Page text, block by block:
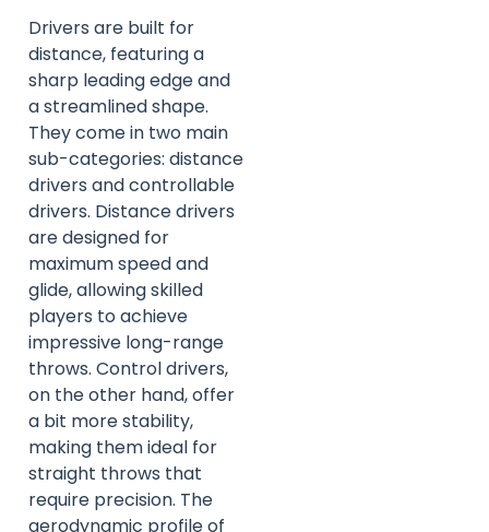
Drivers are built for
distance, featuring a
sharp leading edge and
a streamlined shape.
They come in two main
sub-categories: distance
drivers and controllable
drivers. Distance drivers
are designed for
maximum speed and
glide, allowing skilled
players to achieve
impressive long-range
throws. Control drivers,
on the other hand, offer
a bit more stability,
making them ideal for
straight throws that
require precision. The
aerodynamic profile of